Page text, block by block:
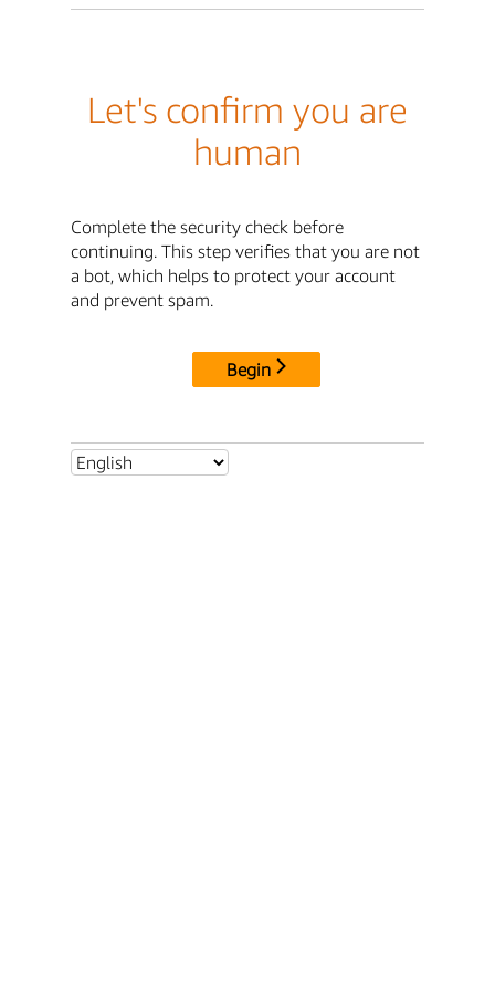
Let's confirm you are
human
Complete the security check before
continuing. This step verifies that you are not
a bot, which helps to protect your account
and prevent spam.
Begin